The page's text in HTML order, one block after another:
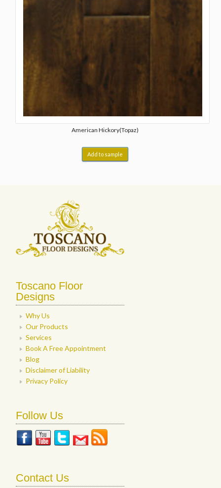
American Hickory(Topaz)
Add to sample
Toscano Floor
Designs
Why Us
Our Products
Services
Book A Free Appointment
Blog
Disclaimer of Liability
Privacy Policy
Follow Us
Contact Us